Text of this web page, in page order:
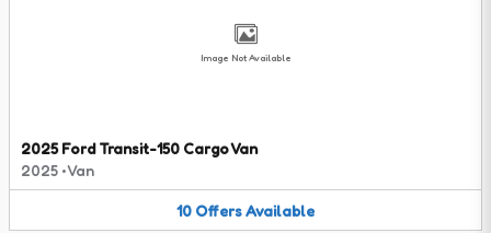
Image Not Available
2025 Ford Transit-150 Cargo Van
2025 •Van
10 OffersAvailable